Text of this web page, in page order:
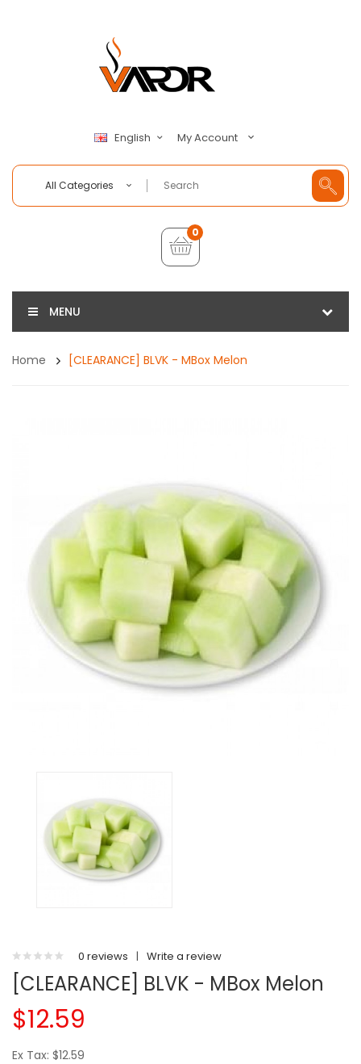
English My Account
All Categories
0
MENU
Home [CLEARANCE] BLVK - MBox Melon
0 reviews | Write a review
[CLEARANCE] BLVK - MBox Melon
$12.59
Ex Tax: $12.59